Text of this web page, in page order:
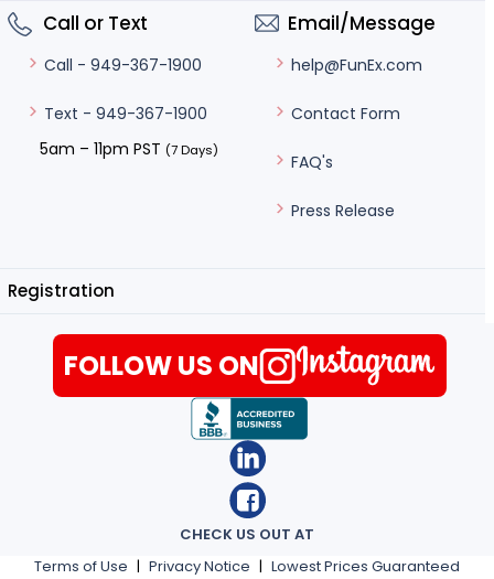
Call or Text
Call - 949-367-1900
Text - 949-367-1900
5am – 11pm PST (7 Days)
Email/Message
help@FunEx.com
Contact Form
FAQ's
Press Release
Registration
Terms of Use | Privacy Notice | Lowest Prices Guaranteed
CHECK US OUT AT
FOLLOW US ON